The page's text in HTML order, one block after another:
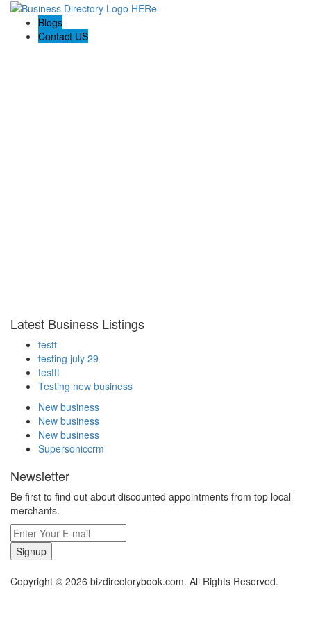
Blogs
Contact US
Latest Business Listings
testt
testing july 29
testtt
Testing new business
New business
New business
New business
Supersoniccrm
Newsletter
Be first to find out about discounted appointments from top local
merchants.
Signup
Copyright © 2026 bizdirectorybook.com. All Rights Reserved.